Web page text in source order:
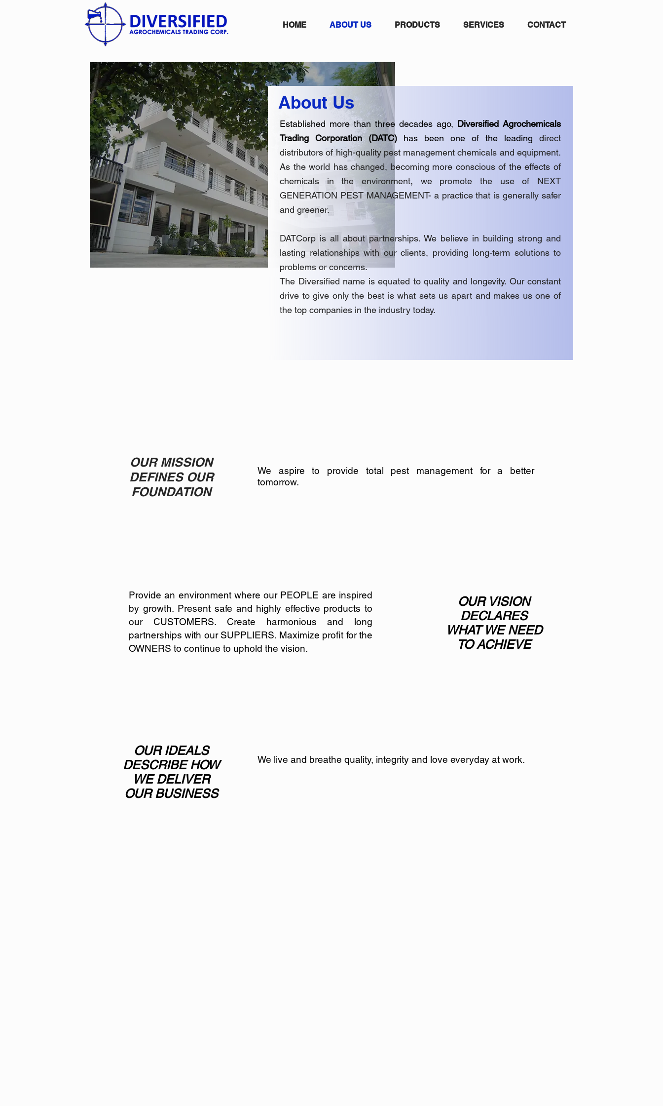
HOME ABOUT US PRODUCTS SERVICES CONTACT
About Us
Established more than three decades ago, Diversified Agrochemicals
Trading Corporation (DATC)
has been one of the leading direct
distributors of high-quality pest management chemicals and equipment.
As the world has changed, becoming more conscious of the effects of
chemicals in the environment, we promote the use of NEXT
GENERATION PEST MANAGEMENT- a practice that is generally safer
and greener.
DATCorp is all about partnerships. We believe in building strong and
lasting relationships with our clients, providing long-term solutions to
problems or concerns.
The Diversified name is equated to quality and longevity. Our constant
drive to give only the best is what sets us apart and makes us one of
the top companies in the industry today.
OUR MISSION
DEFINES OUR
FOUNDATION
We aspire to provide total pest management for a better
tomorrow.
Provide an environment where our PEOPLE are inspired
by growth. Present safe and highly effective products to
our CUSTOMERS.Create harmonious and long
partnerships with our SUPPLIERS. Maximize profit for the
OWNERS to continue to uphold the vision.
OUR VISION
DECLARES
WHAT WE NEED
TO ACHIEVE
OUR IDEALS
DESCRIBE HOW
WE DELIVER
OUR BUSINESS
We live and breathe quality, integrity and love everyday at work.